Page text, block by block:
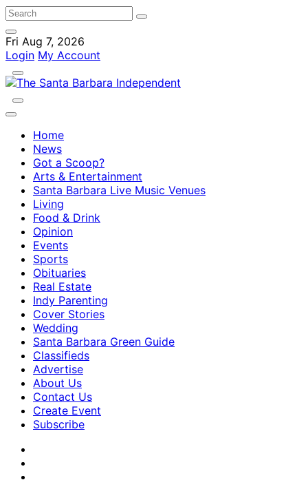
Fri Aug 7, 2026
Login My Account
Home
News
Got a Scoop?
Arts & Entertainment
Santa Barbara Live Music Venues
Living
Food & Drink
Opinion
Events
Sports
Obituaries
Real Estate
Indy Parenting
Cover Stories
Wedding
Santa Barbara Green Guide
Classifieds
Advertise
About Us
Contact Us
Create Event
Subscribe